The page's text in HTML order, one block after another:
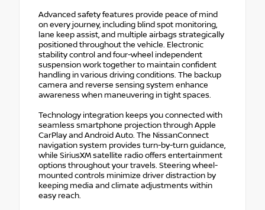
Advanced safety features provide peace of mind
on every journey, including blind spot monitoring,
lane keep assist, and multiple airbags strategically
positioned throughout the vehicle. Electronic
stability control and four-wheel independent
suspension work together to maintain confident
handling in various driving conditions. The backup
camera and reverse sensing system enhance
awareness when maneuvering in tight spaces.
Technology integration keeps you connected with
seamless smartphone projection through Apple
CarPlay and Android Auto. The NissanConnect
navigation system provides turn-by-turn guidance,
while SiriusXM satellite radio offers entertainment
options throughout your travels. Steering wheel-
mounted controls minimize driver distraction by
keeping media and climate adjustments within
easy reach.